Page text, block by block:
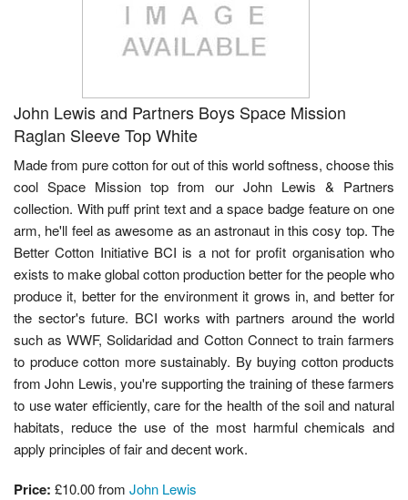
John Lewis and Partners Boys Space Mission
Raglan Sleeve Top White
Made from pure cotton for out of this world softness, choose this
cool Space Mission top from our John Lewis & Partners
collection. With puff print text and a space badge feature on one
arm, he'll feel as awesome as an astronaut in this cosy top. The
Better Cotton Initiative BCI is a not for profit organisation who
exists to make global cotton production better for the people who
produce it, better for the environment it grows in, and better for
the sector's future. BCI works with partners around the world
such as WWF, Solidaridad and Cotton Connect to train farmers
to produce cotton more sustainably. By buying cotton products
from John Lewis, you're supporting the training of these farmers
to use water efficiently, care for the health of the soil and natural
habitats, reduce the use of the most harmful chemicals and
apply principles of fair and decent work.
Price: £10.00 from John Lewis